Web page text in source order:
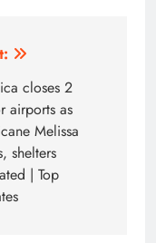
closes 2
airports as
Melissa
shelters
| Top